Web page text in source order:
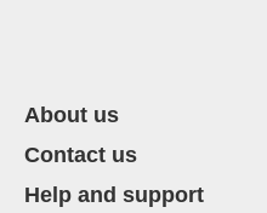
About us
Contact us
Help and support